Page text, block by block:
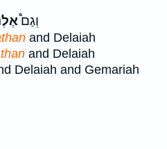
וְגַם֩
and Delaiah
and Delaiah
Delaiah and Gemariah